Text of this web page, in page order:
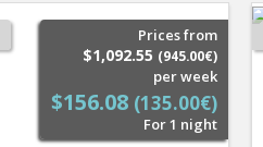
Prices from
$1,092.55 (945.00€)
per week
$156.08 (135.00€)
For 1 night